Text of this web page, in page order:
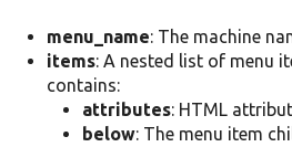
menu_name: The machine
items: A nested list of menu
contains:
attributes: HTML
below: The menu item